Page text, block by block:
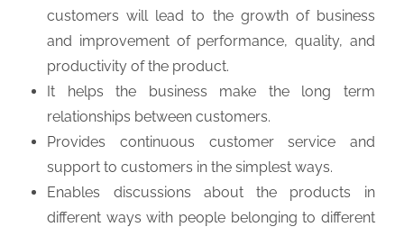
customers will lead to the growth of business
and improvement of performance, quality, and
productivity of the product.
It helps the business make the long term
relationships between customers.
Provides continuous customer service and
support to customers in the simplest ways.
Enables discussions about the products in
different ways with people belonging to different